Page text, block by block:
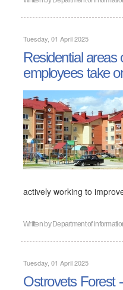
Tuesday, 01 April 2025
Residential
employees take
actively working to
Written by Department of
Tuesday, 01 April 2025
Ostrovets Forest -